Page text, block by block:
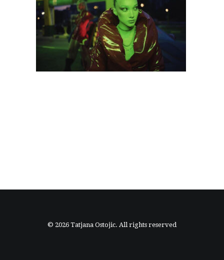
CART
© 2026 Tatjana Ostojic. All rights reserved